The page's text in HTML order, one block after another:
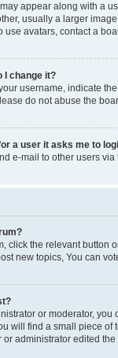
appear along with a
usually a larger
use avatars, contact a
I change it?
username, indicate
do not abuse the
a user it asks me to
e-mail to other users
click the relevant button
new topics, You can
or moderator,
will find a small piece
administrator edited